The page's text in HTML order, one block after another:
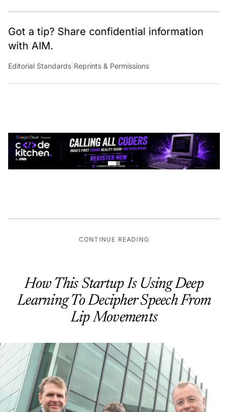
Got a tip? Share confidential information
with AIM.
Editorial Standards Reprints & Permissions
CONTINUE READING
How This Startup Is Using Deep
Learning To Decipher Speech From
Lip Movements